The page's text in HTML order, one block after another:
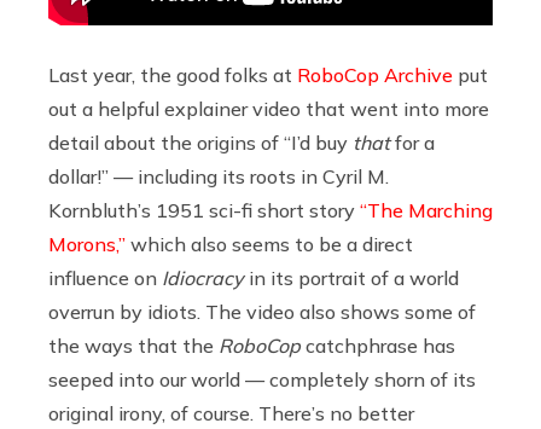
Last year, the good folks at RoboCop Archive put
out a helpful explainer video that went into more
detail about the origins of “I’d buy thatfor a
dollar!” — including its roots in Cyril M.
Kornbluth’s 1951 sci-fi short story “The Marching
Morons,” which also seems to be a direct
influence on Idiocracyin its portrait of a world
overrun by idiots. The video also shows some of
the ways that the RoboCop catchphrase has
seeped into our world — completely shorn of its
original irony, of course. There’s no better